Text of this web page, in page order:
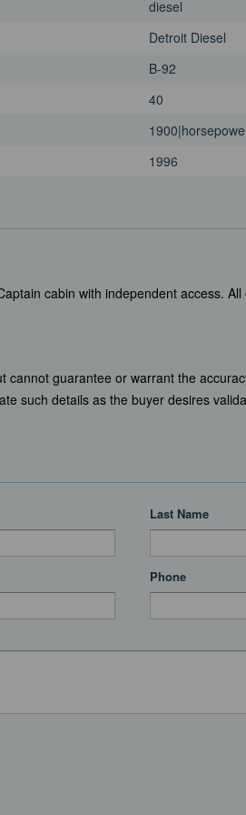
diesel
Detroit Diesel
B-92
40
1996
cabin with independent access.
guarantee or warrant the
such details as the buyer desires
Last Name
Phone